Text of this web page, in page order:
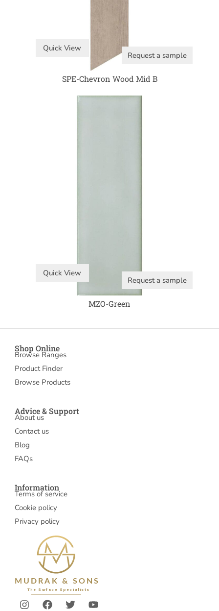
Quick View
Request a sample
SPE-Chevron Wood Mid B
Quick View
Request a sample
MZO-Green
Shop Online
Browse Ranges
Product Finder
Browse Products
Advice & Support
About us
Contact us
Blog
FAQs
Information
Terms of service
Cookie policy
Privacy policy